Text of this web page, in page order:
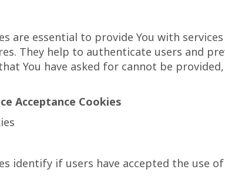
are essential to provide You with
They help to authenticate users and
You have asked for cannot be
Acceptance Cookies
identify if users have accepted the use